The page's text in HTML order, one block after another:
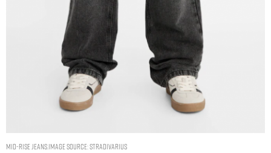
MID-RISE JEANS.IMAGE SOURCE: STRADIVARIUS